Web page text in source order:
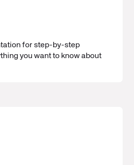
for step-by-step
you want to know about